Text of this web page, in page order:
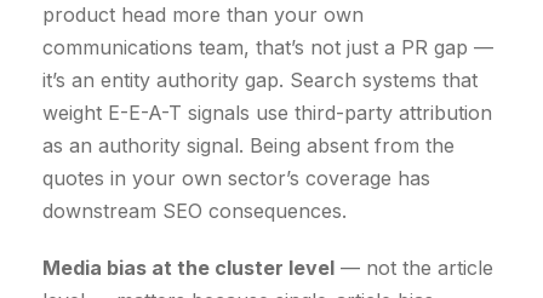
product head more than your own
communications team, that’s not just a PR gap —
it’s an entity authority gap. Search systems that
weight E-E-A-T signals use third-party attribution
as an authority signal. Being absent from the
quotes in your own sector’s coverage has
downstream SEO consequences.
Media bias at the cluster level — not the article